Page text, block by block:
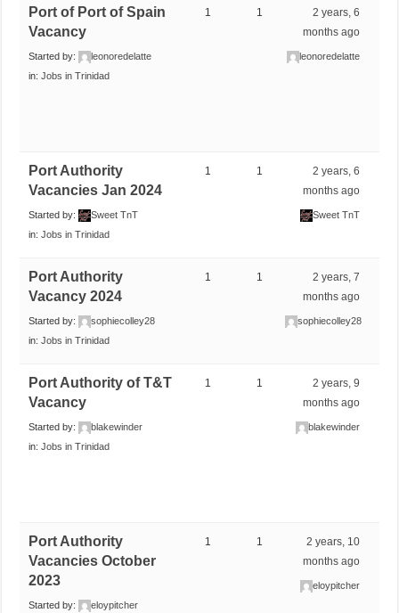
Port of Port of Spain
Vacancy
Started by:
leonoredelatte
in:Jobs in Trinidad
1 1
2 years, 6
months ago
leonoredelatte
Port Authority
Vacancies Jan 2024
Started by:
Sweet TnT
in:Jobs in Trinidad
1 1
2 years, 6
months ago
Sweet TnT
Port Authority
Vacancy 2024
Started by:
sophiecolley28
in:Jobs in Trinidad
1 1
2 years, 7
months ago
sophiecolley28
Port Authority of T&T
Vacancy
Started by:
blakewinder
in:Jobs in Trinidad
1 1
2 years, 9
months ago
blakewinder
Port Authority
Vacancies October
2023
Started by:
eloypitcher
1 1
2 years, 10
months ago
eloypitcher